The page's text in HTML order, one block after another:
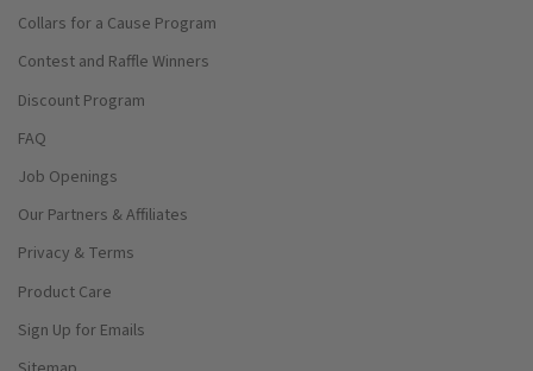
Collars for a Cause Program
Contest and Raffle Winners
Discount Program
FAQ
Job Openings
Our Partners & Affiliates
Privacy & Terms
Product Care
Sign Up for Emails